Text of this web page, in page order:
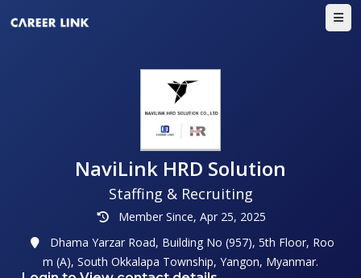
NaviLink HRD Solution
Staffing & Recruiting
Member Since, Apr 25, 2025
Dhama Yarzar Road, Building No (957), 5th Floor, Roo
m (A), South Okkalapa Township, Yangon, Myanmar.